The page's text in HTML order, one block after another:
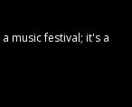
music festival; it's a